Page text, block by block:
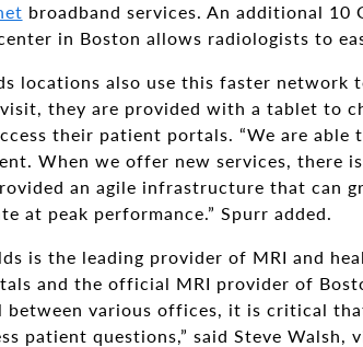
broadband services. An additional 10
in Boston allows radiologists to
locations also use this faster network
they are provided with a tablet to
their patient portals. “We are
When we offer new services, there
an agile infrastructure that can
at peak performance.” Spurr added.
is the leading provider of MRI and
and the official MRI provider of
between various offices, it is critical
patient questions,” said Steve